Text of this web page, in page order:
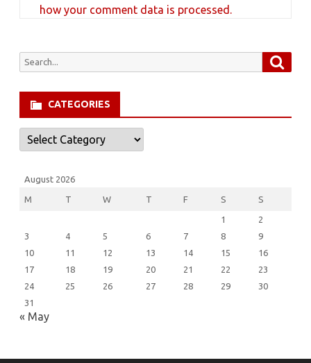
how your comment data is processed.
Search
CATEGORIES
Categories
August 2026
M T W T F S S
1
2
3
4 5 6 7 8
9
10
11 12 13 14 15
16
17
18 19 20 21 22
23
24
25 26 27 28 29
30
31
« May